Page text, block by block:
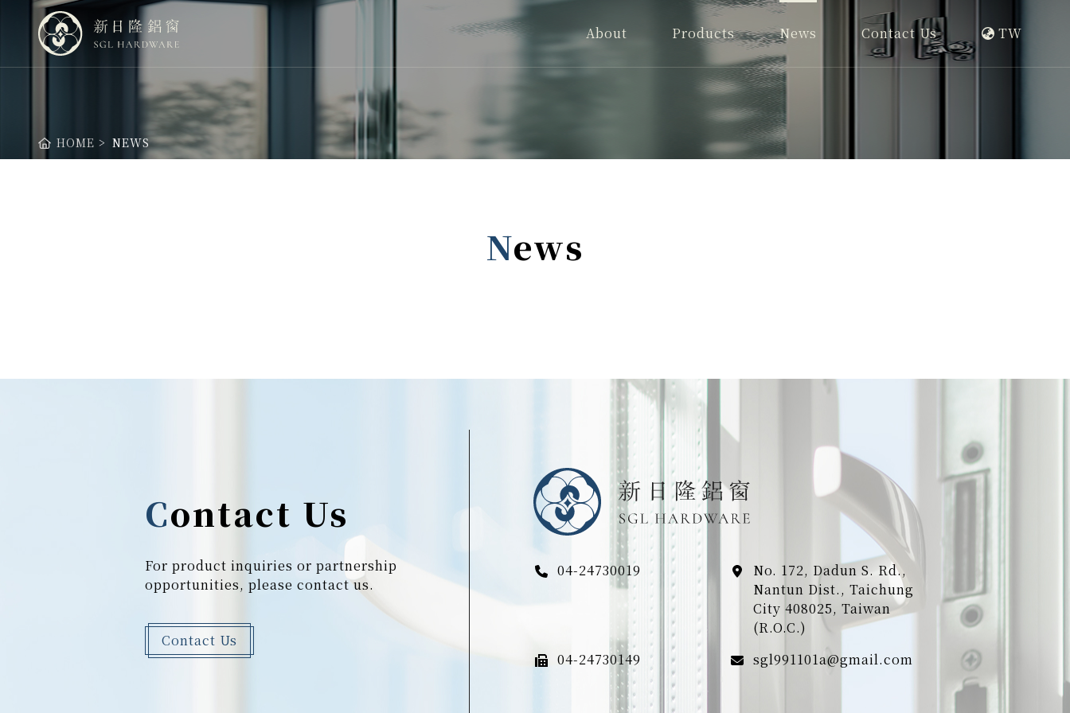
新日隆鋁窗股份有限公司
About Products News Contact Us TW
HOME NEWS
News
Contact Us
For product inquiries or partnership
opportunities, please contact us.
Contact Us
04-24730019
No. 172, Dadun S. Rd.,
Nantun Dist., Taichung
City 408025, Taiwan
(R.O.C.)
04-24730149
sgl991101a@gmail.com